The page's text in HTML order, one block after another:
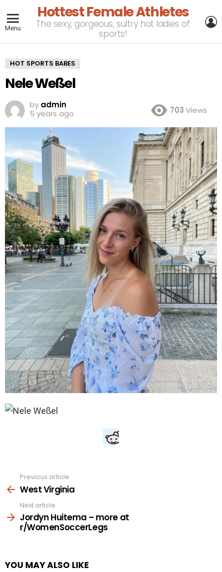
Menu
Hottest Female Athletes
The sexy, gorgeous, sultry hot ladies of
sports!
HOT SPORTS BABES
Nele Weßel
by admin
5 years ago
703 Views
more
Previous article
West Virginia
Next article
Jordyn Huitema – more at
r/WomenSoccerLegs
YOU MAY ALSO LIKE